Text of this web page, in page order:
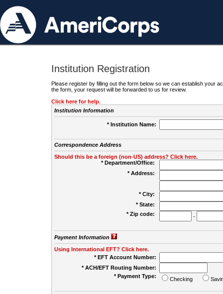
Institution Registration
Please register by filling out the form below so we can establish your
the form, your request will be forwarded to us for review.
Click here for help.
Institution Information
* Institution Name:
Correspondence Address
Should this be a foreign (non-US) address? Click here.
* Department/Office:
* Address:
* City:
* State:
* Zip code:
-
Payment Information
Using International EFT? Click here.
* EFT Account Number:
* ACH/EFT Routing Number:
* Payment Type:
Checking